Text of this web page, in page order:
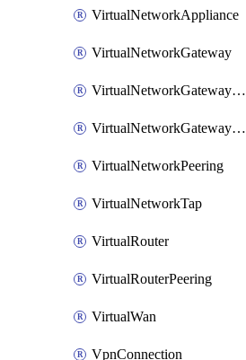
VirtualNetworkAppliance
VirtualNetworkGateway
VirtualNetworkGatewayConnection
VirtualNetworkGatewayNatRule
VirtualNetworkPeering
VirtualNetworkTap
VirtualRouter
VirtualRouterPeering
VirtualWan
VpnConnection